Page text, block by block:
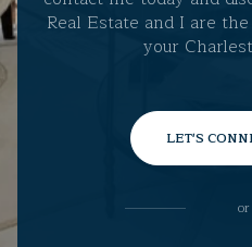
Real Estate and I are
your
LET'S
or